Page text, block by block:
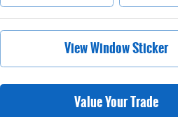
View Window Sticker
Value Your Trade